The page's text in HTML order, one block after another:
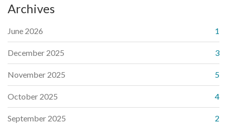
Archives
June 2026 1
December 2025 3
November 2025 5
October 2025 4
September 2025 2